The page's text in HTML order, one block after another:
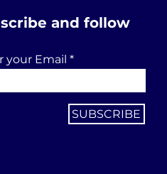
and follow
your Email
SUBSCRIBE